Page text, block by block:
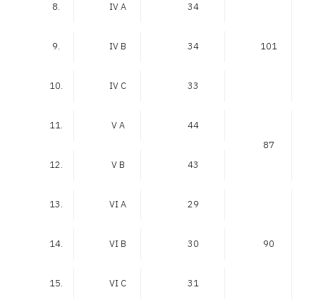
8. IV A 34
101
9. IV B 34
10. IV C 33
11. V A
44
87
12.
V B 43
13. VI A 29
90
14. VI B 30
15. VI C 31